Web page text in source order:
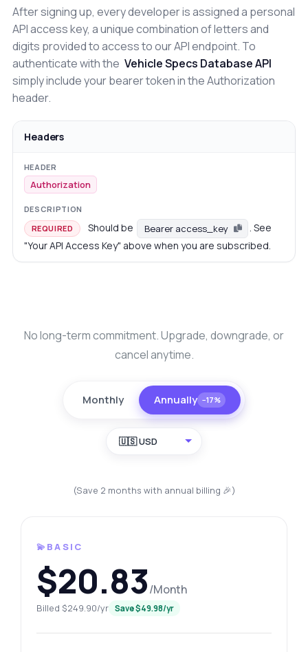
After signing up, every developer is assigned a personal
API access key, a unique combination of letters and
digits provided to access to our API endpoint. To
authenticate with the Vehicle Specs Database API
simply include your bearer token in the Authorization
header.
Headers
Authorization
REQUIRED Should be Bearer access_key
. See
"Your API Access Key" above when you are subscribed.
No long-term commitment. Upgrade, downgrade, or
cancel anytime.
Monthly Annually −17%
🇺🇸 USD
(Save 2 months with annual billing 🎉)
💫BASIC
$20.83/Month
Billed $249.90/yr Save $49.98/yr